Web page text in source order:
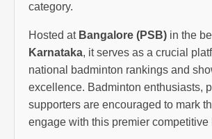
category.
Hosted at Bangalore (PSB) in the
Karnataka, it serves as a crucial
national badminton rankings and
excellence. Badminton enthusiasts,
supporters are encouraged to mark
engage with this premier competitive